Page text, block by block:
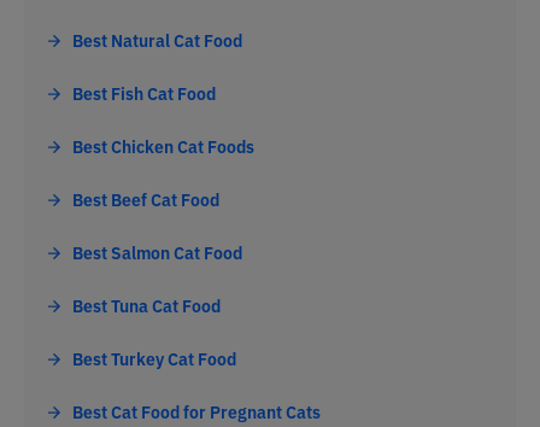
Best Natural Cat Food
Best Fish Cat Food
Best Chicken Cat Foods
Best Beef Cat Food
Best Salmon Cat Food
Best Tuna Cat Food
Best Turkey Cat Food
Best Cat Food for Pregnant Cats